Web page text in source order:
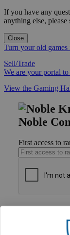
If you have any
anything else, please
Close
Turn your old games
Sell/Trade
We are your portal
View the Gaming
Noble
First access to